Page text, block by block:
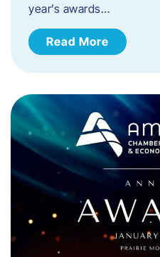
year’s awards…
Read More